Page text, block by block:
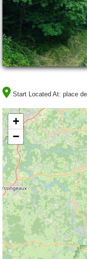
Start Located At: place
+
−